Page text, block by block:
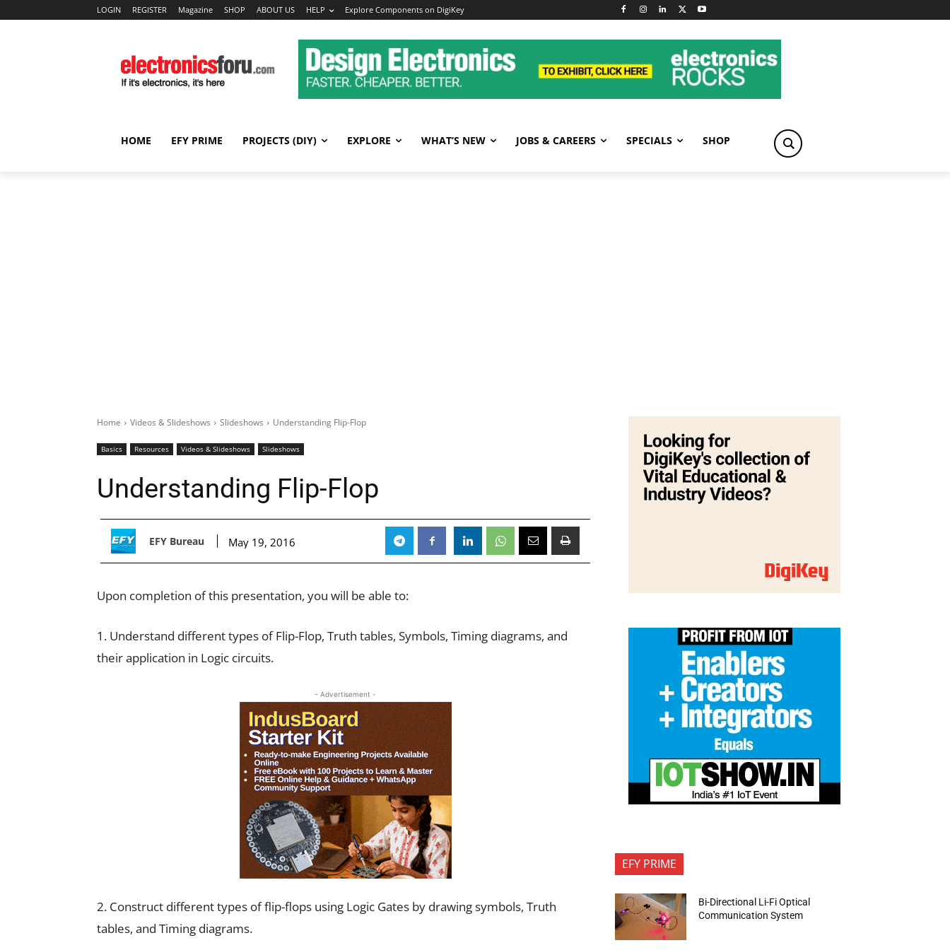
LOGIN REGISTER Magazine SHOP ABOUT US HELP Explore Components on DigiKey
HOME EFY PRIME PROJECTS (DIY) EXPLORE WHAT’S NEW JOBS & CAREERS SPECIALS SHOP
Home Videos & Slideshows Slideshows Understanding Flip-Flop
Basics Resources Videos & Slideshows Slideshows
Understanding Flip-Flop
EFY Bureau May 19, 2016
Upon completion of this presentation, you will be able to:
1. Understand different types of Flip-Flop, Truth tables, Symbols, Timing diagrams, and
their application in Logic circuits.
- Advertisement -
2. Construct different types of flip-flops using Logic Gates by drawing symbols, Truth
tables, and Timing diagrams.
EFY PRIME
Bi-Directional Li-Fi Optical
Communication System